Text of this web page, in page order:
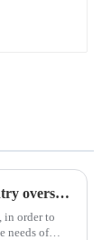
A seven-country overseas tour to visit agents
in order to
needs of